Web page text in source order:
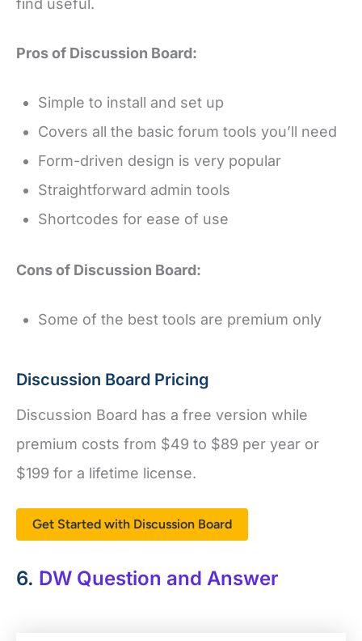
find useful.
Pros of Discussion Board:
Simple to install and set up
Covers all the basic forum tools you’ll need
Form-driven design is very popular
Straightforward admin tools
Shortcodes for ease of use
Cons of Discussion Board:
Some of the best tools are premium only
Discussion Board Pricing
Discussion Board has a free version while
premium costs from $49 to $89 per year or
$199 for a lifetime license.
Get Started with Discussion Board
6. DW Question and Answer